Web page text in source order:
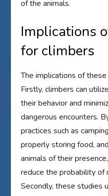
of the animals.
Implications
for climbers
The implications of
Firstly, climbers can
their behavior and
dangerous encounters.
practices such as
properly storing food,
animals of their
reduce the probability of
Secondly, these studies